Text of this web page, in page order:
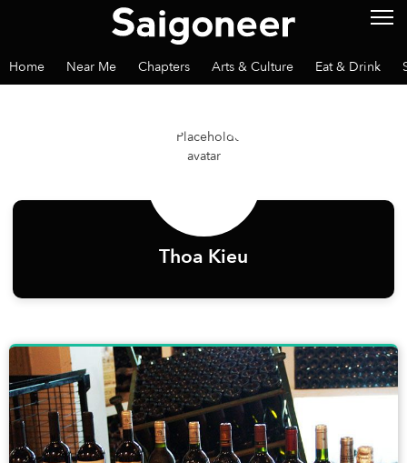
Home Near Me Chapters Arts & Culture Eat & Drink
Thoa Kieu